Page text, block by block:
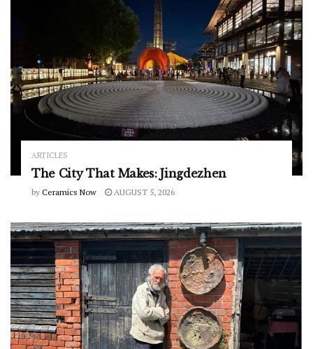
ARTICLES
The City That Makes: Jingdezhen
by Ceramics Now AUGUST 5, 2026